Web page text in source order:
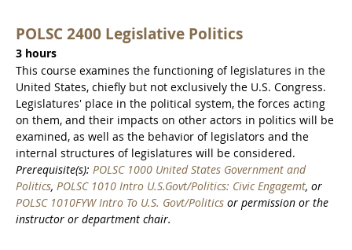
POLSC 2400 Legislative Politics
3 hours
This course examines the functioning of legislatures in the
United States, chiefly but not exclusively the U.S. Congress.
Legislatures' place in the political system, the forces acting
on them, and their impacts on other actors in politics will be
examined, as well as the behavior of legislators and the
internal structures of legislatures will be considered.
Prerequisite(s): POLSC 1000 United States Government and
Politics, POLSC 1010 Intro U.S.Govt/Politics: Civic Engagemt, or
POLSC 1010FYW Intro To U.S. Govt/Politics or permission or the
instructor or department chair.